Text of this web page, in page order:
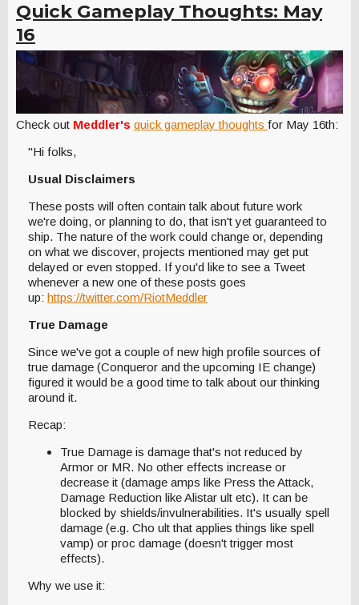
Quick Gameplay Thoughts: May
16
Check out Meddler's quick gameplay thoughts for May 16th:
"Hi folks,
Usual Disclaimers
These posts will often contain talk about future work
we're doing, or planning to do, that isn't yet guaranteed to
ship. The nature of the work could change or, depending
on what we discover, projects mentioned may get put
delayed or even stopped. If you'd like to see a Tweet
whenever a new one of these posts goes
up: https://twitter.com/RiotMeddler
True Damage
Since we've got a couple of new high profile sources of
true damage (Conqueror and the upcoming IE change)
figured it would be a good time to talk about our thinking
around it.
Recap:
True Damage is damage that's not reduced by
Armor or MR. No other effects increase or
decrease it (damage amps like Press the Attack,
Damage Reduction like Alistar ult etc). It can be
blocked by shields/invulnerabilities. It's usually spell
damage (e.g. Cho ult that applies things like spell
vamp) or proc damage (doesn't trigger most
effects).
Why we use it: